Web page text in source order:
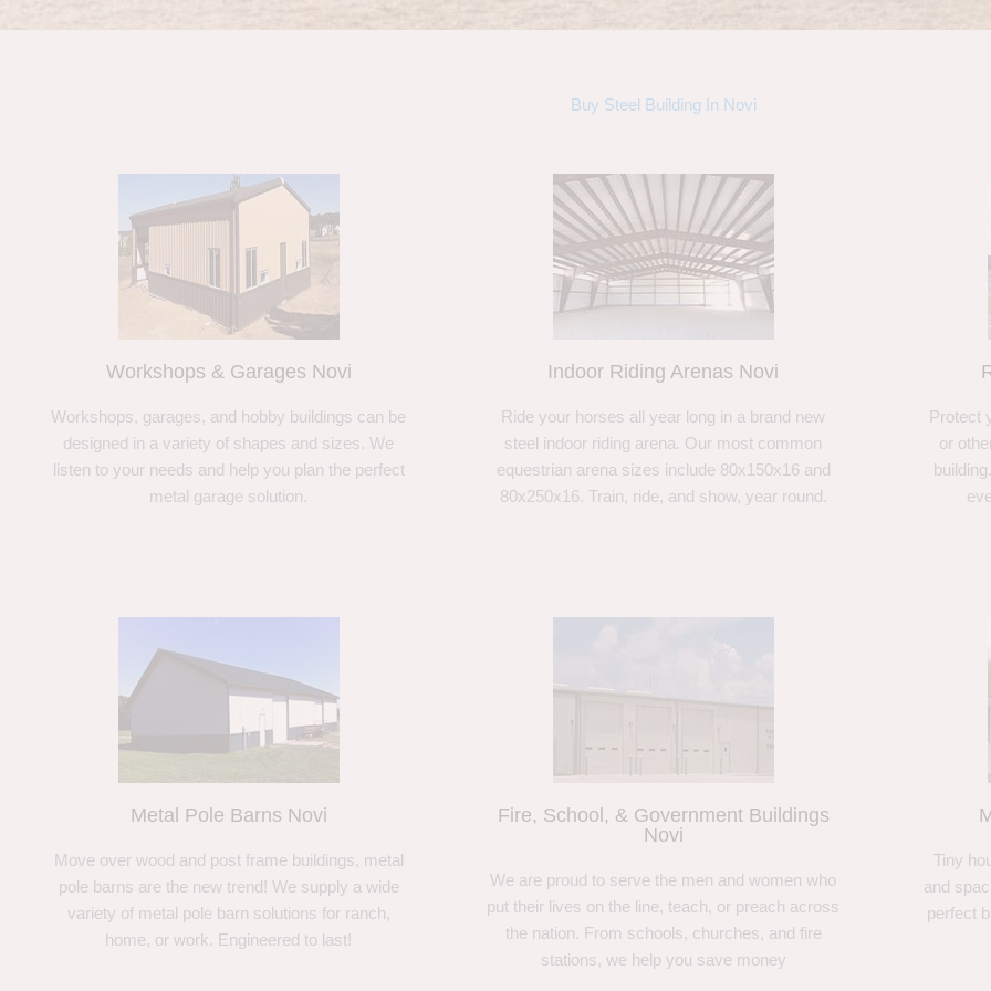
Buy Steel Building In Novi
Workshops & Garages Novi
Workshops, garages, and hobby buildings can be
designed in a variety of shapes and sizes. We
listen to your needs and help you plan the perfect
metal garage solution.
Indoor Riding Arenas Novi
Ride your horses all year long in a brand new
steel indoor riding arena. Our most common
equestrian arena sizes include 80x150x16 and
80x250x16. Train, ride, and show, year round.
Protect
or
Metal Pole Barns Novi
Move over wood and post frame buildings, metal
pole barns are the new trend! We supply a wide
variety of metal pole barn solutions for ranch,
home, or work. Engineered to last!
Fire, School, & Government Buildings
Novi
We are proud to serve the men and women who
put their lives on the line, teach, or preach across
the nation. From schools, churches, and fire
stations, we help you save money
Tiny
and
perfect